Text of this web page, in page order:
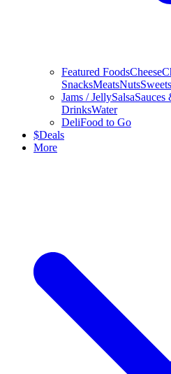
Featured FoodsCheese
SnacksMeatsNutsSweets
Jams / JellySalsaSauces
DrinksWater
DeliFood to Go
$Deals
More